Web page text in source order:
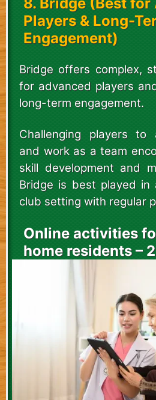
Players & Long-
Engagement)
Bridge offers complex,
for advanced players
long-term engagement.
Challenging players to
and work as a team
skill development and
Bridge is best played in
club setting with regular
Online activities
home residents –